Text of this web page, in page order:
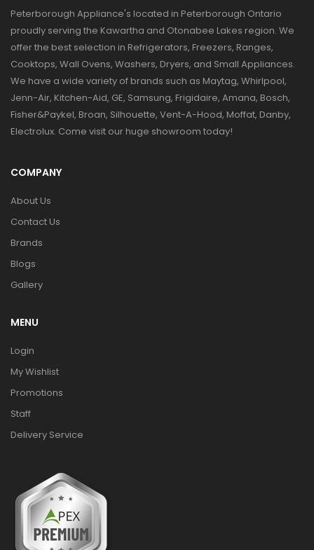
Peterborough Appliance's located in Peterborough Ontario
proudly serving the Kawartha and Otonabee Lakes region. We
offer the best selection in Refrigerators, Freezers, Ranges,
Cooktops, Wall Ovens, Washers, Dryers, and Small Appliances.
We have a wide variety of brands such as Maytag, Whirlpool,
Jenn-Air, Kitchen-Aid, GE, Samsung, Frigidaire, Amana, Bosch,
Fisher&Paykel, Broan, Silhouette, Vent-A-Hood, Moffat, Danby,
Electrolux. Come visit our huge showroom today!
COMPANY
About Us
Contact Us
Brands
Blogs
Gallery
MENU
Login
My Wishlist
Promotions
Staff
Delivery Service